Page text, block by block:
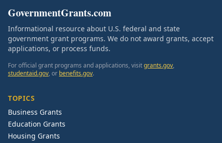
GovernmentGrants.com
Informational resource about U.S. federal and state
government grant programs. We do not award grants, accept
applications, or process funds.
For official grant programs and applications, visitgrants.gov,
studentaid.gov, or benefits.gov.
TOPICS
Business Grants
Education Grants
Housing Grants